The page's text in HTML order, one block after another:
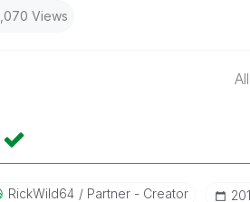
Views
RickWild64 Partner - Creator